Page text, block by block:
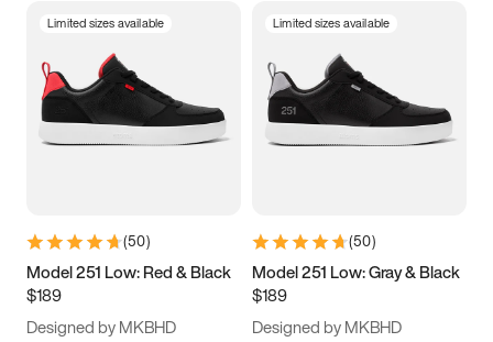
3.5 4 4.5
5.5 6 6.5 7
9.5 10 10.5
11.5
Limited sizes available
(50)
Model 251 Low: Red & Black
$189
Designed by MKBHD
Limited sizes available
(50)
Model 251 Low: Gray & Black
$189
Designed by MKBHD